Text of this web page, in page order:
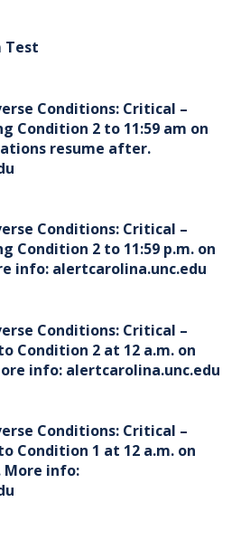
Test
Conditions: Critical –
Condition 2 to 11:59 am on
resume after.
Conditions: Critical –
Condition 2 to 11:59 p.m. on
info: alertcarolina.unc.edu
Conditions: Critical –
Condition 2 at 12 a.m. on
info: alertcarolina.unc.edu
Conditions: Critical –
Condition 1 at 12 a.m. on
More info: